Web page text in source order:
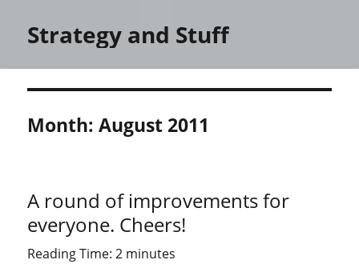
Strategy and Stuff
Month:August 2011
A round of improvements for
everyone. Cheers!
Reading Time:2 minutes